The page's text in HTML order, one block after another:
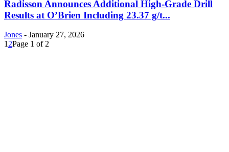
Radisson Announces Additional High-Grade Drill
Results at O’Brien Including 23.37 g/t...
Jones - January 27, 2026
1 2Page 1 of 2